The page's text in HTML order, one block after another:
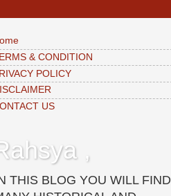
& CONDITION
POLICY
US
,
THIS BLOG YOU WILL FIND